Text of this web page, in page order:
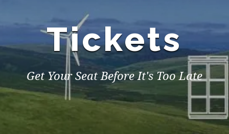
Tickets
Get Your Seat Before It's Too Late